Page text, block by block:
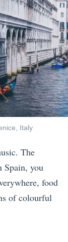
Italy
The
Spain, you
food
of colourful